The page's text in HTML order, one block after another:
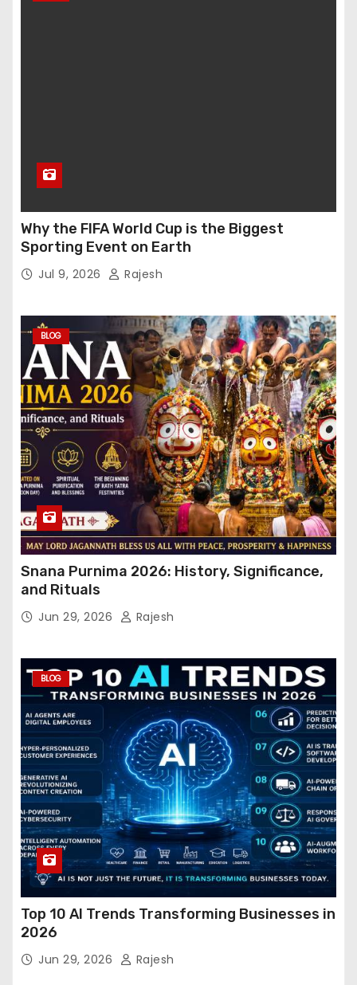
Why the FIFA World Cup is the Biggest
Sporting Event on Earth
Jul 9, 2026 Rajesh
BLOG
Snana Purnima 2026: History, Significance,
and Rituals
Jun 29, 2026 Rajesh
BLOG
Top 10 AI Trends Transforming Businesses in
2026
Jun 29, 2026 Rajesh